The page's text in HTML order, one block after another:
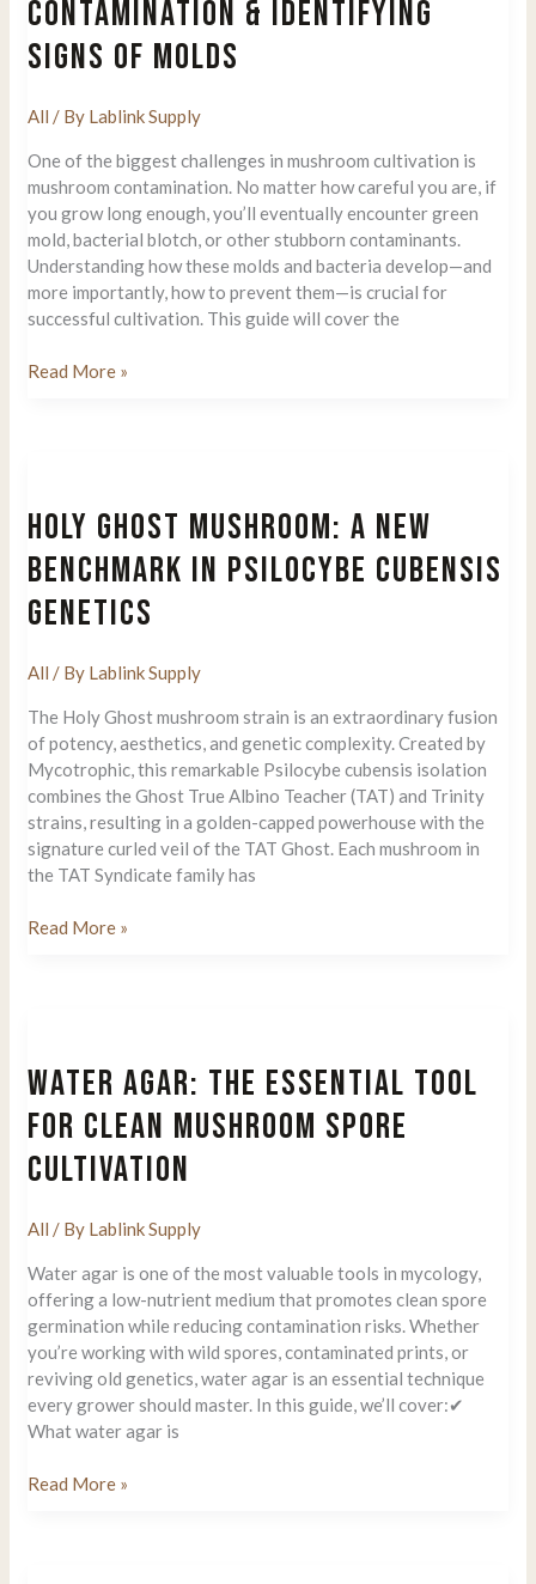
Understanding
The
Spores
CONTAMINATION & IDENTIFYING
SIGNS OF MOLDS
All / By Lablink Supply
One of the biggest challenges in mushroom cultivation is
mushroom contamination. No matter how careful you are, if
you grow long enough, you’ll eventually encounter green
mold, bacterial blotch, or other stubborn contaminants.
Understanding how these molds and bacteria develop—and
more importantly, how to prevent them—is crucial for
successful cultivation. This guide will cover the
How
Identifying
Signs
Of
Molds
Read More »
HOLY GHOST MUSHROOM: A NEW
BENCHMARK IN PSILOCYBE CUBENSIS
GENETICS
All / By Lablink Supply
The Holy Ghost mushroom strain is an extraordinary fusion
of potency, aesthetics, and genetic complexity. Created by
Mycotrophic, this remarkable Psilocybe cubensis isolation
combines the Ghost True Albino Teacher (TAT) and Trinity
strains, resulting in a golden-capped powerhouse with the
signature curled veil of the TAT Ghost. Each mushroom in
the TAT Syndicate family has
Holy
in
Psilocybe
Cubensis
Genetics
Read More »
WATER AGAR: THE ESSENTIAL TOOL
FOR CLEAN MUSHROOM SPORE
CULTIVATION
All / By Lablink Supply
Water agar is one of the most valuable tools in mycology,
offering a low-nutrient medium that promotes clean spore
germination while reducing contamination risks. Whether
you’re working with wild spores, contaminated prints, or
reviving old genetics, water agar is an essential technique
every grower should master. In this guide, we’ll cover:✔
What water agar is
Water
Read More »